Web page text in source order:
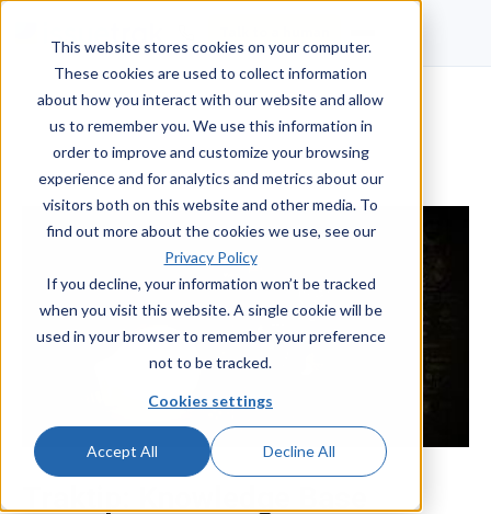
This website stores cookies on your computer.
These cookies are used to collect information
about how you interact with our website and allow
us to remember you. We use this information in
order to improve and customize your browsing
experience and for analytics and metrics about our
visitors both on this website and other media. To
find out more about the cookies we use, see our
Privacy Policy
If you decline, your information won’t be tracked
when you visit this website. A single cookie will be
used in your browser to remember your preference
not to be tracked.
Cookies settings
Accept All Decline All